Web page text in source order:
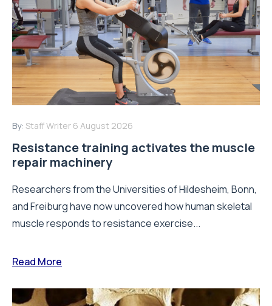
By: Staff Writer 6 August 2026
Resistance training activates the muscle
repair machinery
Researchers from the Universities of Hildesheim, Bonn,
and Freiburg have now uncovered how human skeletal
muscle responds to resistance exercise...
Read More